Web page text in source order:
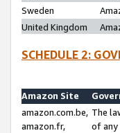
Sweden
United Kingdom
SCHEDULE 2:
Amazon Site
amazon.com.be,
amazon.fr,
The
of any